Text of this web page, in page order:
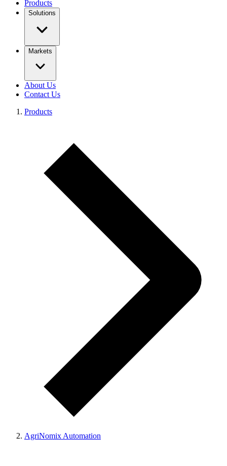
Products
Solutions
Markets
About Us
Contact Us
Products
AgriNomix Automation